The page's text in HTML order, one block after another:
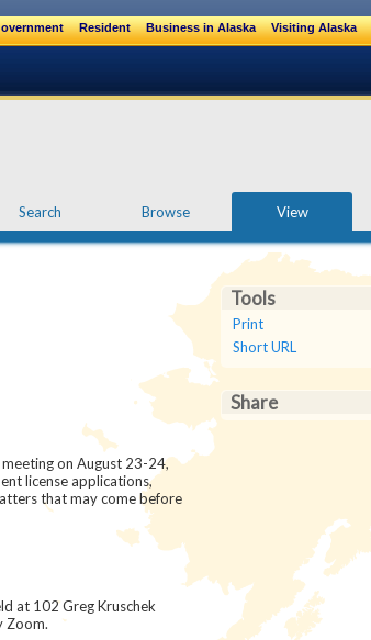
Resident Business in Alaska Visiting Alaska
View
Browse
Search
Tools
Print
Short URL
Share
on August 23-24,
license applications,
that may come before
at 102 Greg Kruschek
Zoom.